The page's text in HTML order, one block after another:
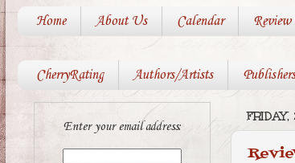
Home About Us Calendar Review
CherryRating Authors/Artists Publishers
Enter your email address: